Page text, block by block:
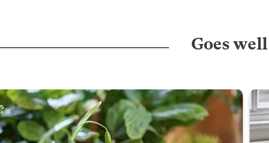
Goes